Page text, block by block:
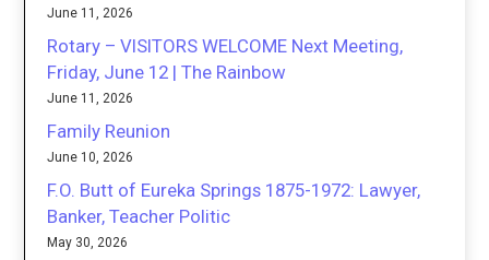
June 11, 2026
Rotary – VISITORS WELCOME Next Meeting,
Friday, June 12 | The Rainbow
June 11, 2026
Family Reunion
June 10, 2026
F.O. Butt of Eureka Springs 1875-1972: Lawyer,
Banker, Teacher Politic
May 30, 2026